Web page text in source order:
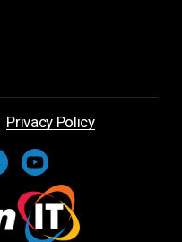
Privacy Policy